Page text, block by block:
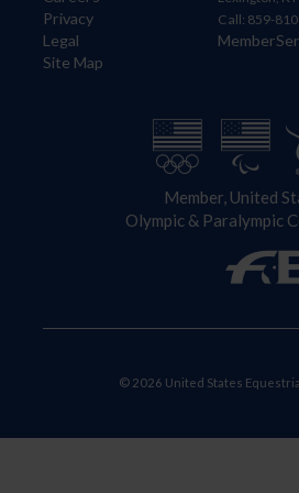
Privacy
Legal
Site Map
Call: 859-
Member, United
Olympic & Paralympic
© 2026 United States